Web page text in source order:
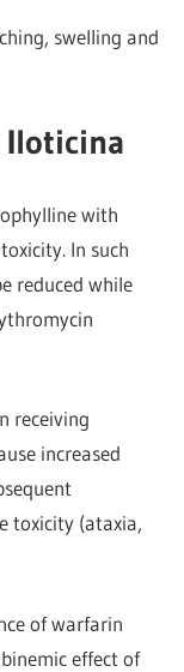
swelling and
with
In such
reduced while
receiving
increased
toxicity (ataxia,
of warfarin
effect of